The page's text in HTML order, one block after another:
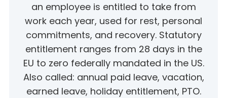
an employee is entitled to take from
work each year, used for rest, personal
commitments, and recovery. Statutory
entitlement ranges from 28 days in the
EU to zero federally mandated in the US.
Also called: annual paid leave, vacation,
earned leave, holiday entitlement, PTO.